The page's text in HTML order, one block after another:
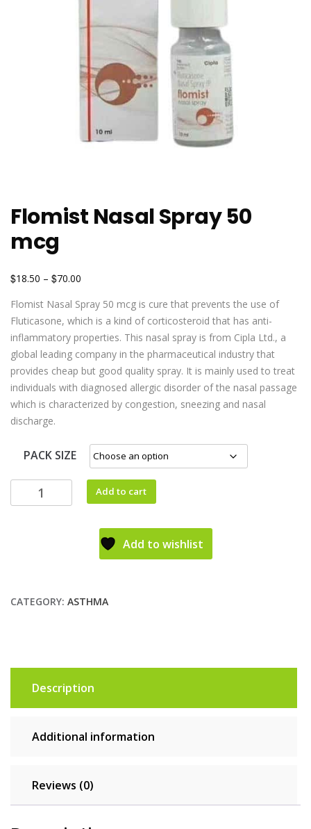
Flomist Nasal Spray 50
mcg
$18.50 – $70.00
Flomist Nasal Spray 50 mcg is cure that prevents the use of
Fluticasone, which is a kind of corticosteroid that has anti-
inflammatory properties. This nasal spray is from Cipla Ltd., a
global leading company in the pharmaceutical industry that
provides cheap but good quality spray. It is mainly used to treat
individuals with diagnosed allergic disorder of the nasal passage
which is characterized by congestion, sneezing and nasal
discharge.
PACK SIZE
Add to cart
Add to wishlist
CATEGORY: ASTHMA
Description
Additional information
Reviews (0)